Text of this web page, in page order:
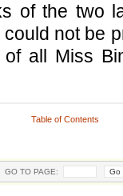
of the two
not be
all Miss
Table of Contents
GO TO PAGE: